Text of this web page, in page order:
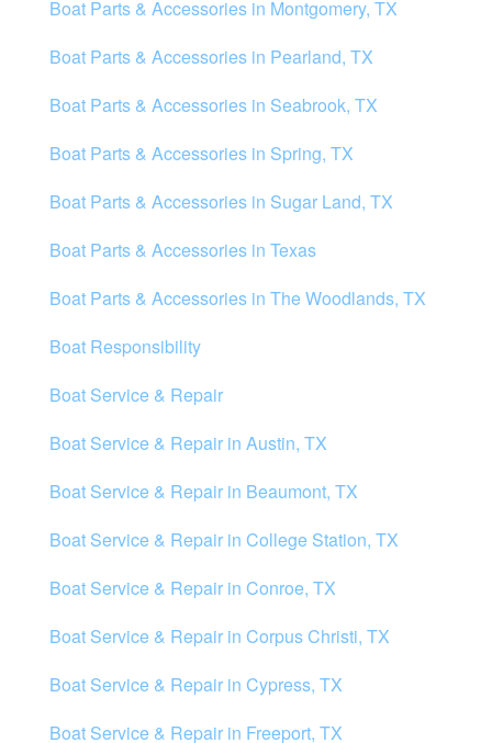
Boat Parts & Accessories in Montgomery, TX
Boat Parts & Accessories in Pearland, TX
Boat Parts & Accessories in Seabrook, TX
Boat Parts & Accessories in Spring, TX
Boat Parts & Accessories in Sugar Land, TX
Boat Parts & Accessories in Texas
Boat Parts & Accessories in The Woodlands, TX
Boat Responsibility
Boat Service & Repair
Boat Service & Repair in Austin, TX
Boat Service & Repair in Beaumont, TX
Boat Service & Repair in College Station, TX
Boat Service & Repair in Conroe, TX
Boat Service & Repair in Corpus Christi, TX
Boat Service & Repair in Cypress, TX
Boat Service & Repair in Freeport, TX